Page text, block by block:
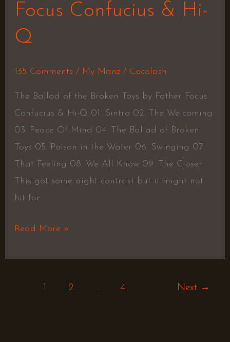
Focus Confucius & Hi-
Q
135 Comments / My Manz/ Cocolash
The Ballad of the Broken Toys by Father Focus
Confucius & Hi-Q 01. Sintro 02. The Welcoming
03. Peace Of Mind 04. The Ballad of Broken
Toys 05. Poison in the Water 06. Swinging 07.
That Feeling 08. We All Know 09. The Closer
This got some aight contrast but it might not
hit for
Read More »
2 … 4 Next →